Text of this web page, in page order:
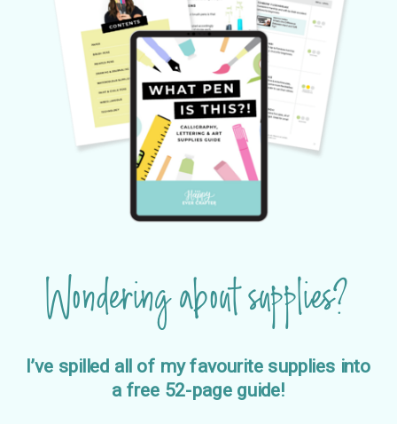
I’ve spilled all of my favourite supplies into
a free 52-page guide!
Wondering about supplies?